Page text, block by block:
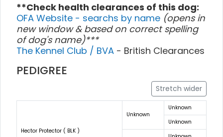
**Check health clearances of this dog:
OFA Website - searchs by name (opens in
new window & based on correct spelling
of dog's name)***
The Kennel Club / BVA - British Clearances
PEDIGREE
Stretch wider
Hector Protector ( BLK )
Unknown
Unknown
Unknown